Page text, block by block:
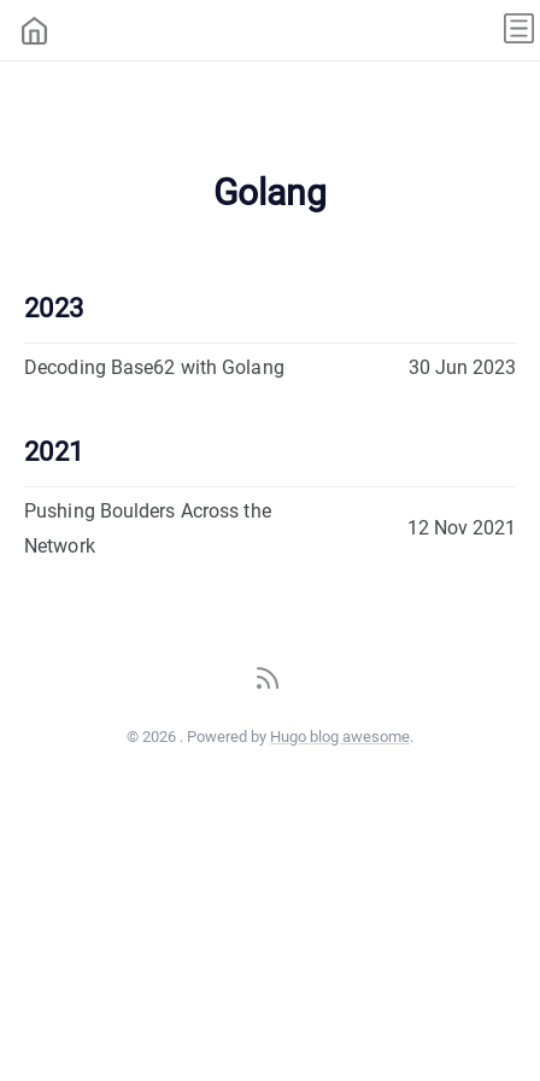
Golang
2023
Decoding Base62 with Golang 30 Jun 2023
2021
Pushing Boulders Across the
Network
12 Nov 2021
© 2026 . Powered by Hugo blog awesome.